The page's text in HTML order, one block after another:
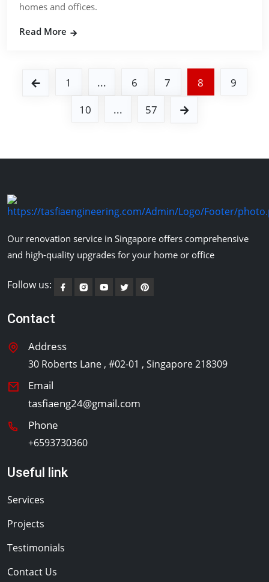
homes and offices.
Read More
1 ... 6 7 8
9
10
... 57
Our renovation service in Singapore offers comprehensive
and high-quality upgrades for your home or office
Follow us:
Contact
Address
30 Roberts Lane , #02-01 , Singapore 218309
Email
tasfiaeng24@gmail.com
Phone
+6593730360
Useful link
Services
Projects
Testimonials
Contact Us